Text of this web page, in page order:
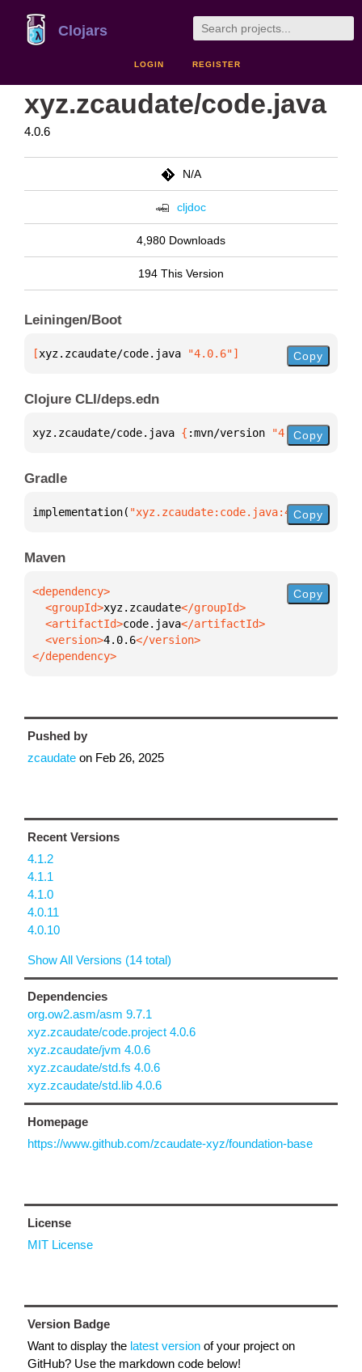
Clojars
LOGIN REGISTER
xyz.zcaudate/code.java
4.0.6
N/A
cljdoc
4,980 Downloads
194 This Version
Leiningen/Boot
[xyz.zcaudate/code.java "4.0.6"] Copy
Clojure CLI/deps.edn
xyz.zcaudate/code.java { :mvn/version "4.0.6"}
Copy
Gradle
implementation( "xyz.zcaudate:code.java:4.0.6"
Copy
Maven
  <groupId>
xyz.zcaudate
  <artifactId>
code.java
  <version>
4.0.6
</dependency>
Copy
Pushed by
zcaudate on Feb 26, 2025
Recent Versions
4.1.2
4.1.1
4.1.0
4.0.11
4.0.10
Show All Versions (14 total)
Dependencies
org.ow2.asm/asm 9.7.1
xyz.zcaudate/code.project 4.0.6
xyz.zcaudate/jvm 4.0.6
xyz.zcaudate/std.fs 4.0.6
xyz.zcaudate/std.lib 4.0.6
Homepage
https://www.github.com/zcaudate-xyz/foundation-base
License
MIT License
Version Badge
Want to display the latest version of your project on
GitHub? Use the markdown code below!